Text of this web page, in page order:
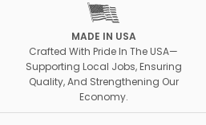
MADE IN USA
Crafted With Pride In The USA—
Supporting Local Jobs, Ensuring
Quality, And Strengthening Our
Economy.